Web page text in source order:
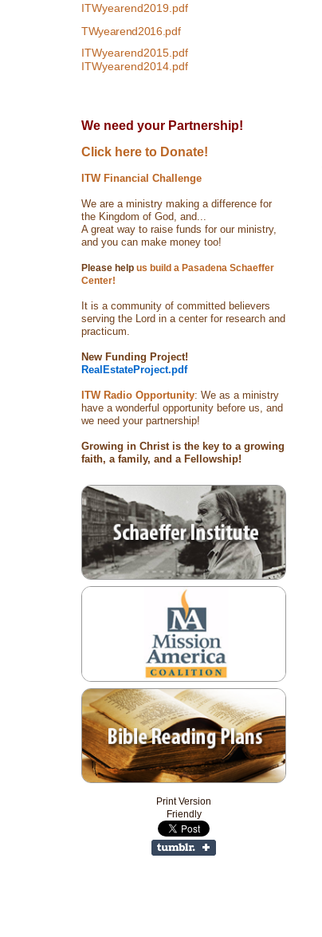
ITWyearend2019.pdf
TWyearend2016.pdf
ITWyearend2015.pdf
ITWyearend2014.pdf
We need your Partnership!
Click here to Donate!
ITW Financial Challenge
We are a ministry making a difference for
the Kingdom of God, and...
A great way to raise funds for our ministry,
and you can make money too!
Please help us build a Pasadena Schaeffer
Center!
It is a community of committed believers
serving the Lord in a center for research and
practicum.
New Funding Project!
RealEstateProject.pdf
ITW Radio Opportunity: We as a ministry
have a wonderful opportunity before us, and
we need your partnership!
Growing in Christ is the key to a growing
faith, a family, and a Fellowship!
Print Version
Friendly